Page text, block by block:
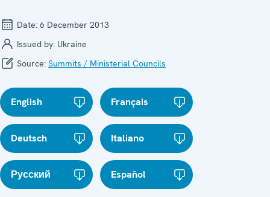
Date: 6 December 2013
Issued by: Ukraine
Source: Summits / Ministerial Councils
English Français
Deutsch Italiano
Русский Español